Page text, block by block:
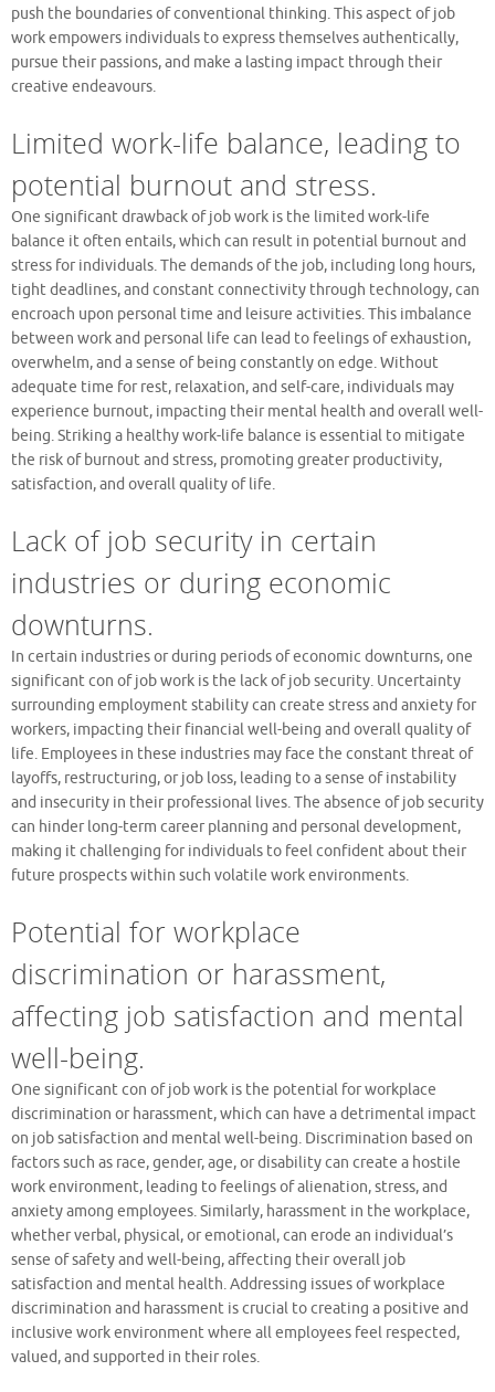
push the boundaries of conventional thinking. This aspect of job
work empowers individuals to express themselves authentically,
pursue their passions, and make a lasting impact through their
creative endeavours.
Limited work-life balance, leading to
potential burnout and stress.
One significant drawback of job work is the limited work-life
balance it often entails, which can result in potential burnout and
stress for individuals. The demands of the job, including long hours,
tight deadlines, and constant connectivity through technology, can
encroach upon personal time and leisure activities. This imbalance
between work and personal life can lead to feelings of exhaustion,
overwhelm, and a sense of being constantly on edge. Without
adequate time for rest, relaxation, and self-care, individuals may
experience burnout, impacting their mental health and overall well-
being. Striking a healthy work-life balance is essential to mitigate
the risk of burnout and stress, promoting greater productivity,
satisfaction, and overall quality of life.
Lack of job security in certain
industries or during economic
downturns.
In certain industries or during periods of economic downturns, one
significant con of job work is the lack of job security. Uncertainty
surrounding employment stability can create stress and anxiety for
workers, impacting their financial well-being and overall quality of
life. Employees in these industries may face the constant threat of
layoffs, restructuring, or job loss, leading to a sense of instability
and insecurity in their professional lives. The absence of job security
can hinder long-term career planning and personal development,
making it challenging for individuals to feel confident about their
future prospects within such volatile work environments.
Potential for workplace
discrimination or harassment,
affecting job satisfaction and mental
well-being.
One significant con of job work is the potential for workplace
discrimination or harassment, which can have a detrimental impact
on job satisfaction and mental well-being. Discrimination based on
factors such as race, gender, age, or disability can create a hostile
work environment, leading to feelings of alienation, stress, and
anxiety among employees. Similarly, harassment in the workplace,
whether verbal, physical, or emotional, can erode an individual’s
sense of safety and well-being, affecting their overall job
satisfaction and mental health. Addressing issues of workplace
discrimination and harassment is crucial to creating a positive and
inclusive work environment where all employees feel respected,
valued, and supported in their roles.